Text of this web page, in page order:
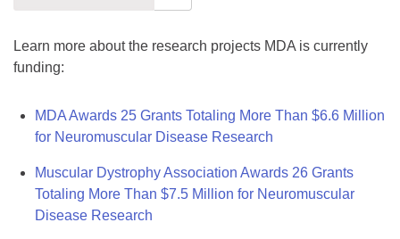
Learn more about the research projects MDA is currently
funding:
MDA Awards 25 Grants Totaling More Than $6.6 Million
for Neuromuscular Disease Research
Muscular Dystrophy Association Awards 26 Grants
Totaling More Than $7.5 Million for Neuromuscular
Disease Research